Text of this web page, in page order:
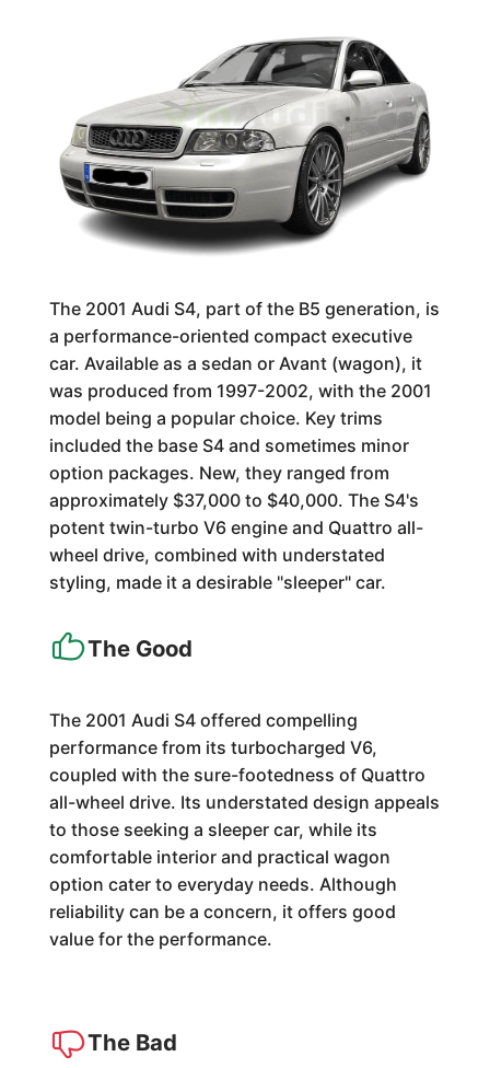
The 2001 Audi S4, part of the B5 generation, is
a performance-oriented compact executive
car. Available as a sedan or Avant (wagon), it
was produced from 1997-2002, with the 2001
model being a popular choice. Key trims
included the base S4 and sometimes minor
option packages. New, they ranged from
approximately $37,000 to $40,000. The S4's
potent twin-turbo V6 engine and Quattro all-
wheel drive, combined with understated
styling, made it a desirable "sleeper" car.
The Good
The 2001 Audi S4 offered compelling
performance from its turbocharged V6,
coupled with the sure-footedness of Quattro
all-wheel drive. Its understated design appeals
to those seeking a sleeper car, while its
comfortable interior and practical wagon
option cater to everyday needs. Although
reliability can be a concern, it offers good
value for the performance.
The Bad